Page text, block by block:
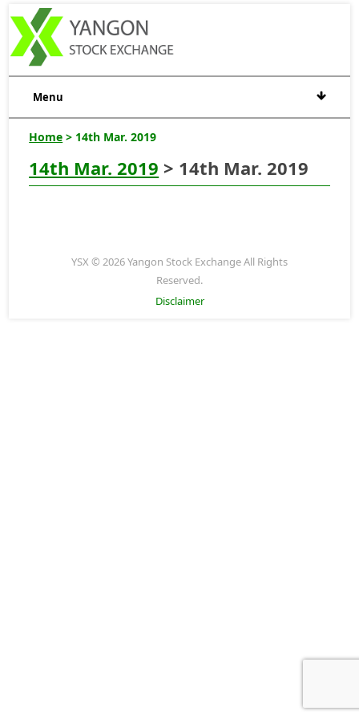
Menu
Home > 14th Mar. 2019
14th Mar. 2019 > 14th Mar. 2019
YSX © 2026 Yangon Stock Exchange All Rights
Reserved.
Disclaimer